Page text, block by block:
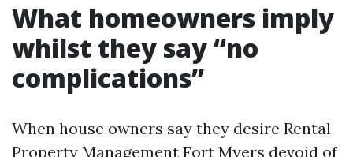
What homeowners imply
whilst they say “no
complications”
When house owners say they desire Rental
Property Management Fort Myers devoid of